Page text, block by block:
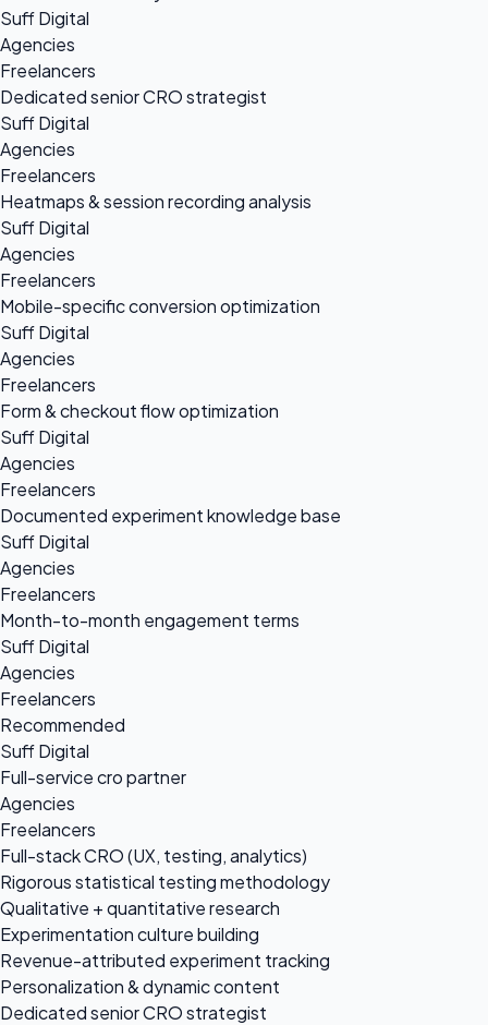
Suff Digital
Agencies
Freelancers
Dedicated senior CRO strategist
Suff Digital
Agencies
Freelancers
Heatmaps & session recording analysis
Suff Digital
Agencies
Freelancers
Mobile-specific conversion optimization
Suff Digital
Agencies
Freelancers
Form & checkout flow optimization
Suff Digital
Agencies
Freelancers
Documented experiment knowledge base
Suff Digital
Agencies
Freelancers
Month-to-month engagement terms
Suff Digital
Agencies
Freelancers
Recommended
Suff Digital
Full-service cro partner
Agencies
Freelancers
Full-stack CRO (UX, testing, analytics)
Rigorous statistical testing methodology
Qualitative + quantitative research
Experimentation culture building
Revenue-attributed experiment tracking
Personalization & dynamic content
Dedicated senior CRO strategist